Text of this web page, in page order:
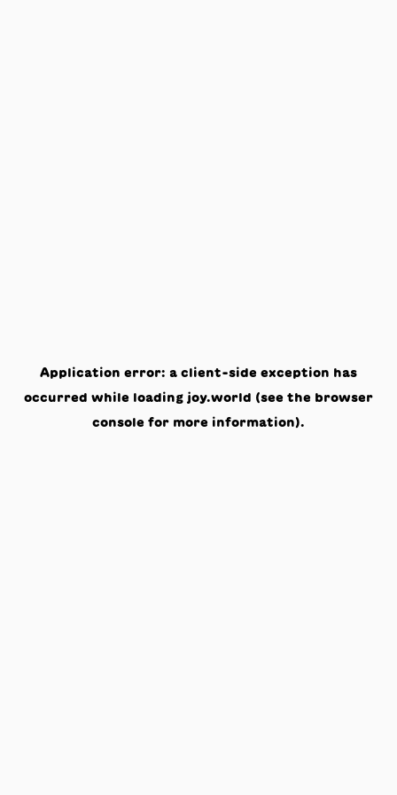
Application error: a client-side exception has
occurred while loading joy.world (see the browser
console for more information).